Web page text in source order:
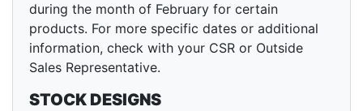
during the month of February for certain
products. For more specific dates or additional
information, check with your CSR or Outside
Sales Representative.
STOCK DESIGNS